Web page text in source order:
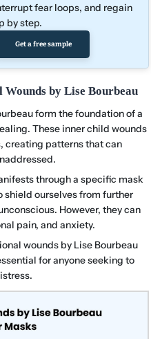
fear loops, and regain
by step.
Get a free sample
by Lise Bourbeau
form the foundation of a
These inner child wounds
creating patterns that can
through a specific mask
ourselves from further
However, they can
pain, and anxiety.
wounds by Lise Bourbeau
for anyone seeking to